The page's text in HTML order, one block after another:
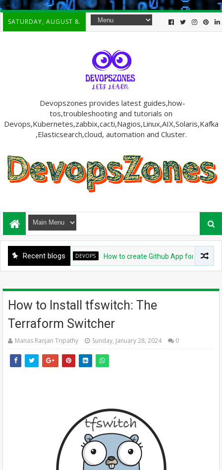
-->
SATURDAY, AUGUST 8.
Devopszones provides latest guides,how-
tos,troubleshooting and tutorials on
Devops,Kubernetes,zabbix,cacti,Nagios,Linux,AIX,Solaris,Kafka
,Elasticsearch,cloud, automation and Cluster.
Recent blogsDEVOPS How to create Github App for ArgoCD?
How to Install tfswitch: The
Terraform Switcher
Manas Ranjan Tripathy Sunday, January 28, 2024 0